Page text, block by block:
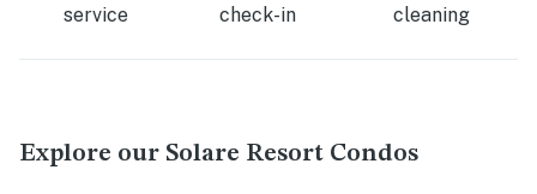
service
check-in
cleaning
Explore our Solare Resort Condos